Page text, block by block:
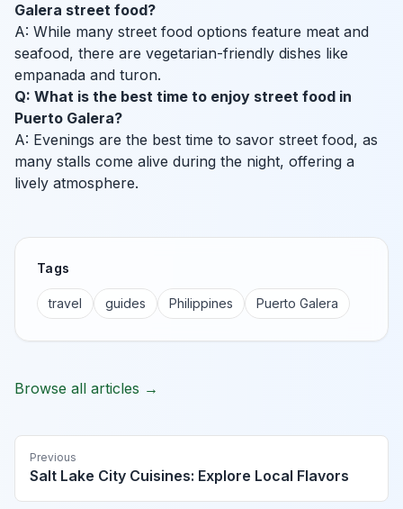
Galera street food?
A: While many street food options feature meat and
seafood, there are vegetarian-friendly dishes like
empanada and turon.
Q: What is the best time to enjoy street food in
Puerto Galera?
A: Evenings are the best time to savor street food, as
many stalls come alive during the night, offering a
lively atmosphere.
Tags
travel guides Philippines Puerto Galera
Browse all articles →
Previous
Salt Lake City Cuisines: Explore Local Flavors